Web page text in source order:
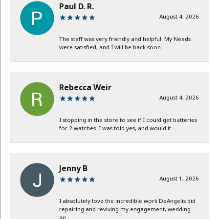
Paul D. R.
August 4, 2026
The staff was very friendly and helpful. My Needs
were satisfied, and I will be back soon.
Rebecca Weir
August 4, 2026
I stopping in the store to see if I could get batteries
for 2 watches. I was told yes, and would it...
Jenny B
August 1, 2026
I absolutely love the incredible work DeAngelis did
repairing and reviving my engagement, wedding